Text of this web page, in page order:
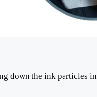
down the ink particles